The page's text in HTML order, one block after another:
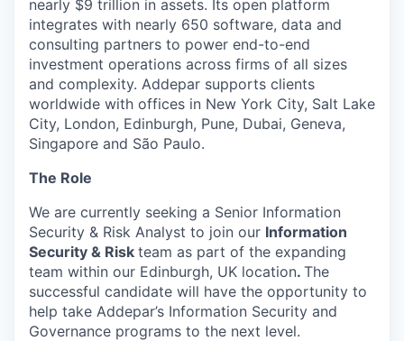
nearly $9 trillion in assets. Its open platform
integrates with nearly 650 software, data and
consulting partners to power end-to-end
investment operations across firms of all sizes
and complexity. Addepar supports clients
worldwide with offices in New York City, Salt Lake
City, London, Edinburgh, Pune, Dubai, Geneva,
Singapore and São Paulo.
The Role
We are currently seeking a Senior Information
Security & Risk Analyst to join our Information
Security & Risk team as part of the expanding
team within our Edinburgh, UK location. The
successful candidate will have the opportunity to
help take Addepar’s Information Security and
Governance programs to the next level.